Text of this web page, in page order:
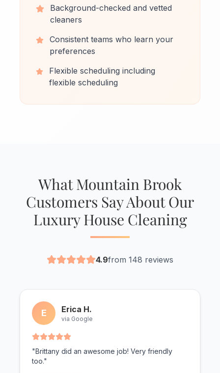
Background-checked and vetted
cleaners
Consistent teams who learn your
preferences
Flexible scheduling including
flexible scheduling
What Mountain Brook
Customers Say About Our
Luxury House Cleaning
4.9from 148 reviews
E Erica H.
via Google
"Brittany did an awesome job! Very friendly
too."